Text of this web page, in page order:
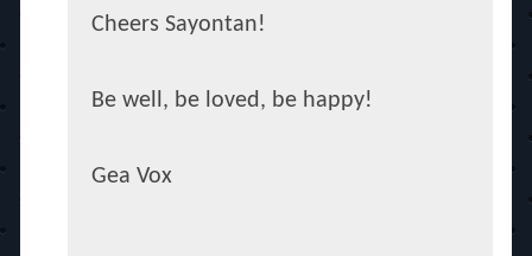
Cheers Sayontan!
Be well, be loved, be happy!
Gea Vox